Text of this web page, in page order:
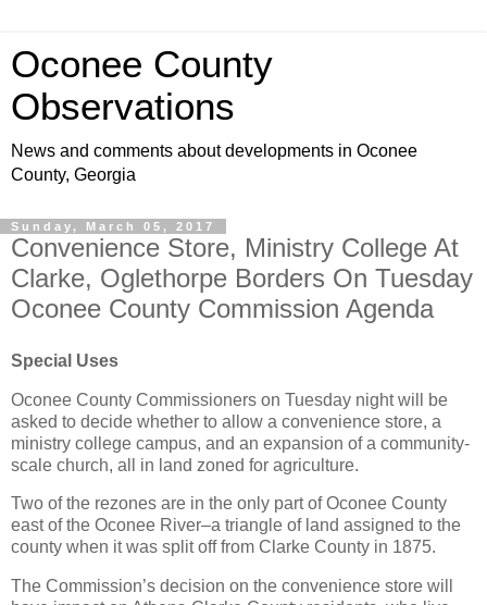
Oconee County
Observations
News and comments about developments in Oconee
County, Georgia
Sunday, March 05, 2017
Convenience Store, Ministry College At
Clarke, Oglethorpe Borders On Tuesday
Oconee County Commission Agenda
Special Uses
Oconee County Commissioners on Tuesday night will be
asked to decide whether to allow a convenience store, a
ministry college campus, and an expansion of a community-
scale church, all in land zoned for agriculture.
Two of the rezones are in the only part of Oconee County
east of the Oconee River–a triangle of land assigned to the
county when it was split off from Clarke County in 1875.
The Commission’s decision on the convenience store will